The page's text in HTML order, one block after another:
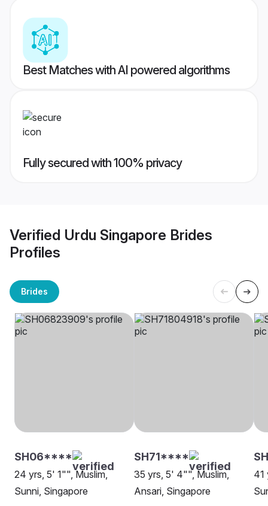
Best Matches with AI powered algorithms
Fully secured with 100% privacy
Verified Urdu Singapore Brides
Profiles
Brides
SH06****
24 yrs, 5' 1"", Muslim,
Sunni, Singapore
SH71****
35 yrs, 5' 4"", Muslim,
Ansari, Singapore
41